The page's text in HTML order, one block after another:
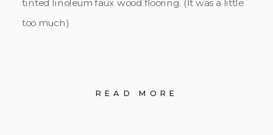
tinted linoleum faux wood flooring. (It was a little
too much)
READ MORE